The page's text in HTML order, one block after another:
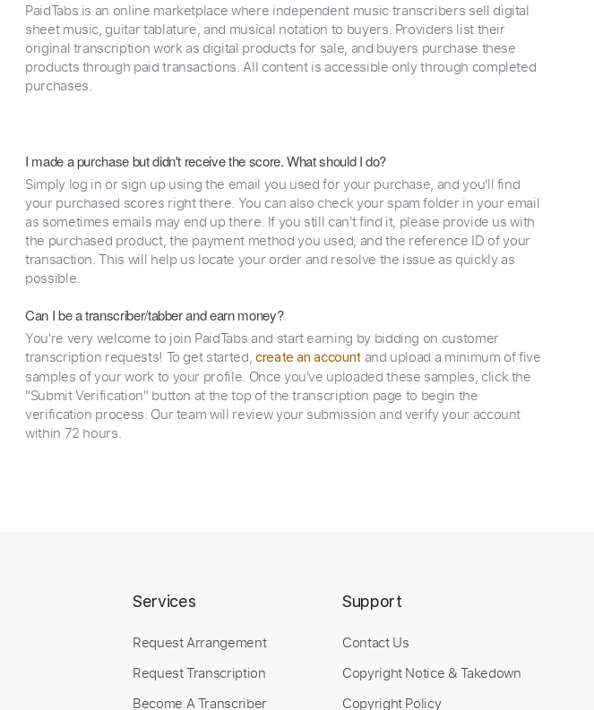
PaidTabs is an online marketplace where independent music transcribers sell digital
sheet music, guitar tablature, and musical notation to buyers. Providers list their
original transcription work as digital products for sale, and buyers purchase these
products through paid transactions. All content is accessible only through completed
purchases.
I made a purchase but didn't receive the score. What should I do?
Simply log in or sign up using the email you used for your purchase, and you'll find
your purchased scores right there. You can also check your spam folder in your email
as sometimes emails may end up there. If you still can't find it, please provide us with
the purchased product, the payment method you used, and the reference ID of your
transaction. This will help us locate your order and resolve the issue as quickly as
possible.
Can I be a transcriber/tabber and earn money?
You're very welcome to join PaidTabs and start earning by bidding on customer
transcription requests! To get started, create an account and upload a minimum of five
samples of your work to your profile. Once you've uploaded these samples, click the
"Submit Verification" button at the top of the transcription page to begin the
verification process. Our team will review your submission and verify your account
within 72 hours.
Services
Request Arrangement
Request Transcription
Become A Transcriber
Support
Contact Us
Copyright Notice & Takedown
Copyright Policy